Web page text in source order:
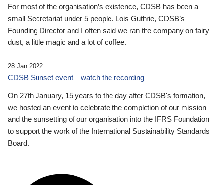
For most of the organisation’s existence, CDSB has been a
small Secretariat under 5 people. Lois Guthrie, CDSB’s
Founding Director and I often said we ran the company on fairy
dust, a little magic and a lot of coffee.
28 Jan 2022
CDSB Sunset event – watch the recording
On 27th January, 15 years to the day after CDSB's formation,
we hosted an event to celebrate the completion of our mission
and the sunsetting of our organisation into the IFRS Foundation
to support the work of the International Sustainability Standards
Board.